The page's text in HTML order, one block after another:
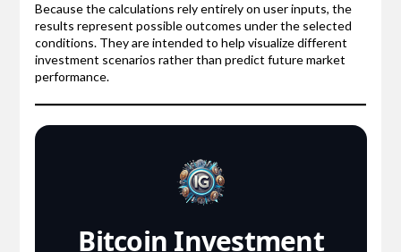
Because the calculations rely entirely on user inputs, the
results represent possible outcomes under the selected
conditions. They are intended to help visualize different
investment scenarios rather than predict future market
performance.